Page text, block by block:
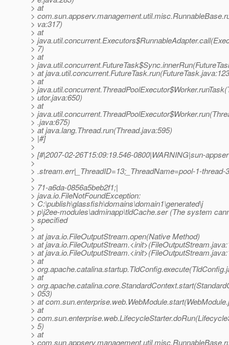
> at
>
> va:317)
> at
>
> 7)
> at
>
> at
> at
>
> utor.java:650)
> at
>
> .java:675)
> at java.lang.Thread.run(Thread.java:595)
> |#]
>
> [#|2007-02-26T15:09:19.546-0800|WARNING|sun-
>
> .stream.err|_ThreadID=13;_ThreadName=pool-1-
>
> 71-a6da-0856a5beb2f1;|
> java.io.FileNotFoundException:
> C:\publish\glassfish\domains\domain1\generated\j
> p\j2ee-modules\adminapp\tldCache.ser (The system
> specified
>
> at java.io.FileOutputStream.open(Native Method)
> at
> at
> at
>
> at
>
> 053)
> at
> at
>
> 5)
> at
>